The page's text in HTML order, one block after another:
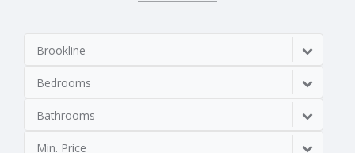
Brookline
Bedrooms
Bathrooms
Min. Price